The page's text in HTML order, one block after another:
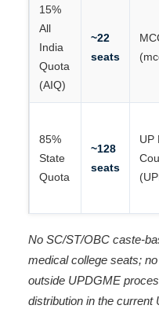
15%
All
India
Quota
(AIQ)
~22
seats
85%
State
Quota
~128
seats
UP
No SC/ST/OBC caste-
medical college seats;
outside UPDGME
distribution in the current